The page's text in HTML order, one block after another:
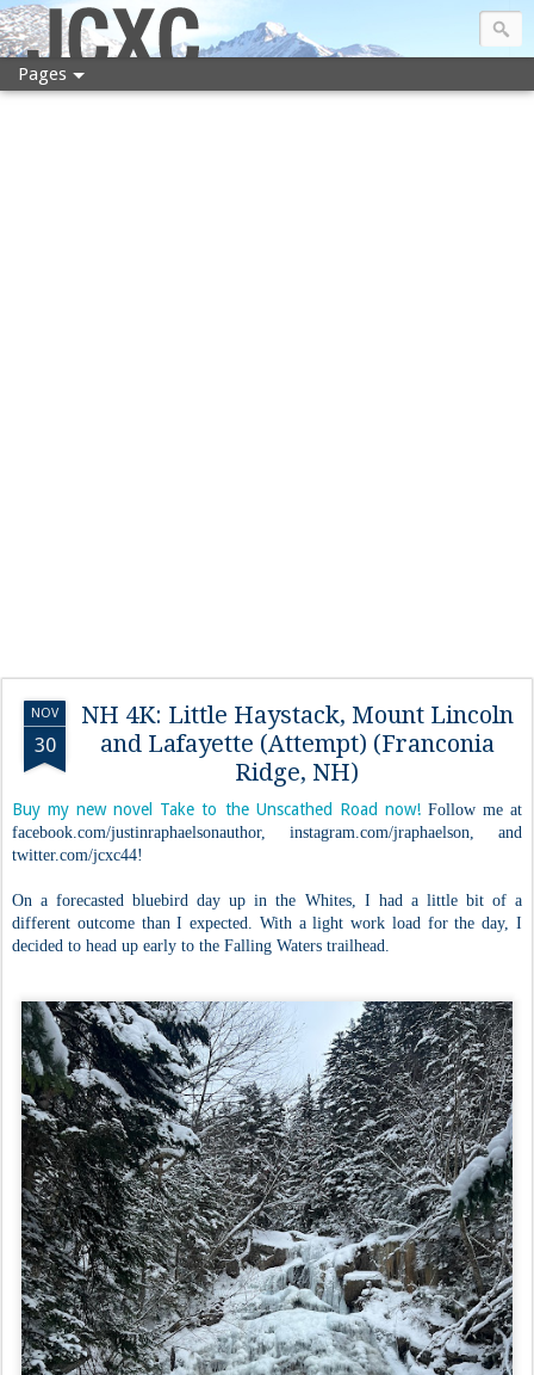
JCXC
Pages
NOV
30
NH 4K: Little Haystack, Mount Lincoln
and Lafayette (Attempt) (Franconia
Ridge, NH)
Buy my new novel Take to the Unscathed Road now!Follow me at
facebook.com/justinraphaelsonauthor, instagram.com/jraphaelson, and
twitter.com/jcxc44!
On a forecasted bluebird day up in the Whites, I had a little bit of a
different outcome than I expected. With a light work load for the day, I
decided to head up early to the Falling Waters trailhead.